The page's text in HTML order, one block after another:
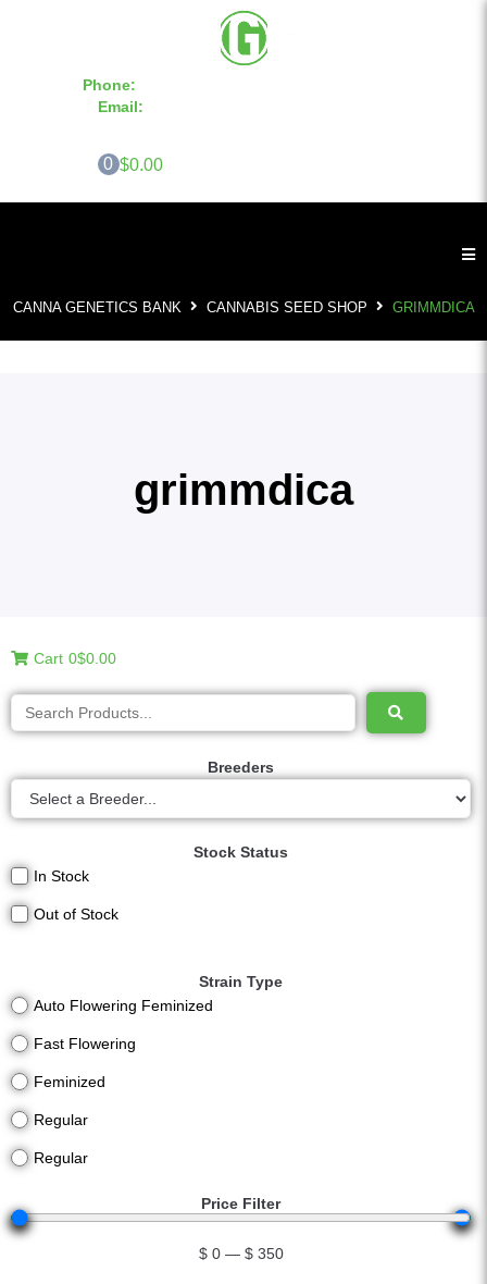
Phone:
Email:
0 $0.00
CANNA GENETICS BANK CANNABIS SEED SHOP GRIMMDICA
grimmdica
Cart 0$0.00
Breeders
Stock Status
In Stock
Out of Stock
Strain Type
Auto Flowering Feminized
Fast Flowering
Feminized
Regular
Regular
Price Filter
$ 0 — $ 350